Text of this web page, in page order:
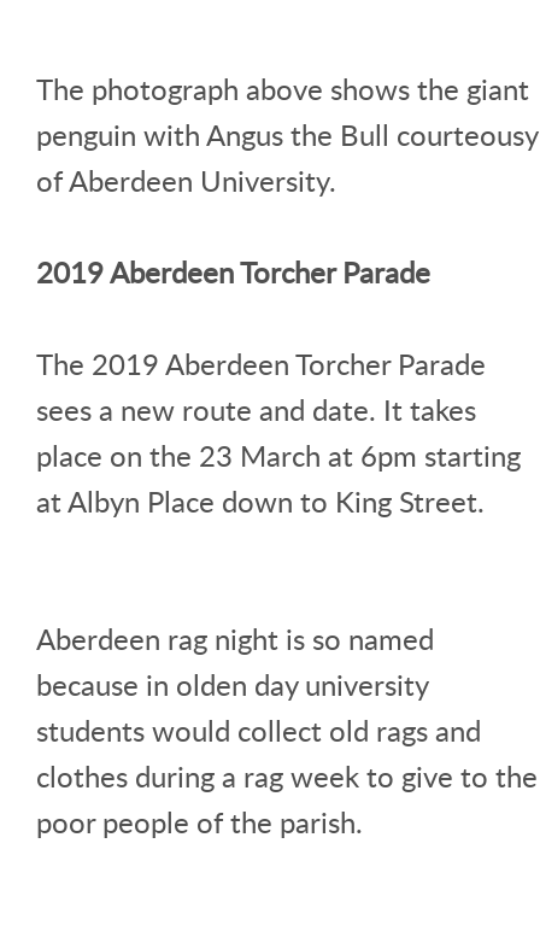
The photograph above shows the giant
penguin with Angus the Bull courteousy
of Aberdeen University.
2019 Aberdeen Torcher Parade
The 2019 Aberdeen Torcher Parade
sees a new route and date. It takes
place on the 23 March at 6pm starting
at Albyn Place down to King Street.
Aberdeen rag night is so named
because in olden day university
students would collect old rags and
clothes during a rag week to give to the
poor people of the parish.